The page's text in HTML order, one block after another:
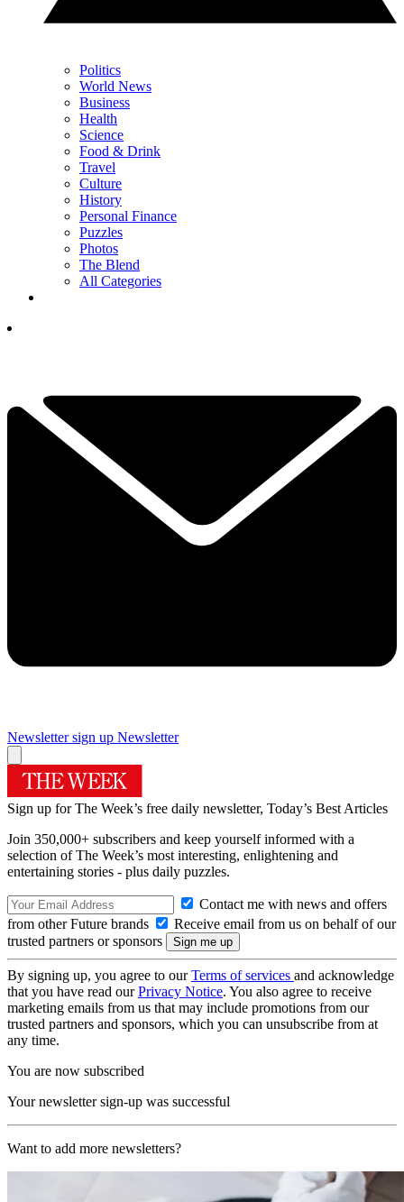
Politics
World News
Business
Health
Science
Food & Drink
Travel
Culture
History
Personal Finance
Puzzles
Photos
The Blend
All Categories
Newsletter sign up Newsletter
Sign up for The Week’s free daily newsletter, Today’s Best Articles
Join 350,000+ subscribers and keep yourself informed with a
selection of The Week’s most interesting, enlightening and
entertaining stories - plus daily puzzles.
Contact me with news and offers
from other Future brands
Receive email from us on behalf of our
trusted partners or sponsors
By signing up, you agree to ourTerms of services and acknowledge
that you have read ourPrivacy Notice. You also agree to receive
marketing emails from us that may include promotions from our
trusted partners and sponsors, which you can unsubscribe from at
any time.
You are now subscribed
Your newsletter sign-up was successful
Want to add more newsletters?